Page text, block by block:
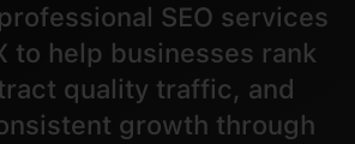
SEO services
to help businesses rank
quality traffic, and
growth through